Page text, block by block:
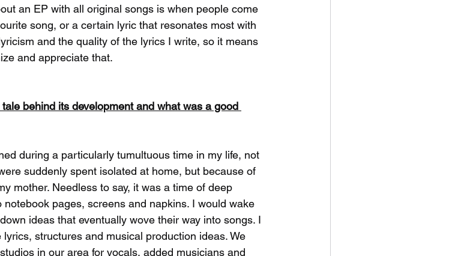
an EP with all original songs is when people come
song, or a certain lyric that resonates most with
and the quality of the lyrics I write, so it means
and appreciate that.
tale behind its development and what was a good
during a particularly tumultuous time in my life, not
suddenly spent isolated at home, but because of
mother. Needless to say, it was a time of deep
pages, screens and napkins. I would wake
ideas that eventually wove their way into songs. I
structures and musical production ideas. We
in our area for vocals, added musicians and